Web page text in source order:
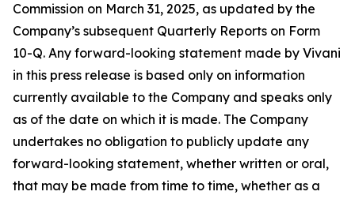
Commission on March 31, 2025, as updated by the
Company’s subsequent Quarterly Reports on Form
10-Q. Any forward-looking statement made by Vivani
in this press release is based only on information
currently available to the Company and speaks only
as of the date on which it is made. The Company
undertakes no obligation to publicly update any
forward-looking statement, whether written or oral,
that may be made from time to time, whether as a